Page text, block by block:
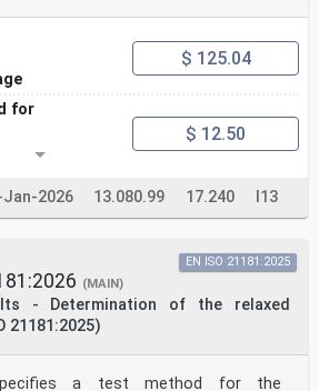
$ 125.04
for
$ 12.50
Jan-2026 13.080.99 17.240 I13
(MAIN)
- Determination of the relaxed
21181:2025)
EN ISO 21181:2025
a test method for the